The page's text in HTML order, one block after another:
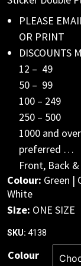
PLEASE
OR PRINT
DISCOUNTS
12 – 49
50 – 99
100 – 249
250 – 500
1000 and
preferred …
Front, Back
Colour: Green |
White
Size: ONE SIZE
SKU: 4138
Colour